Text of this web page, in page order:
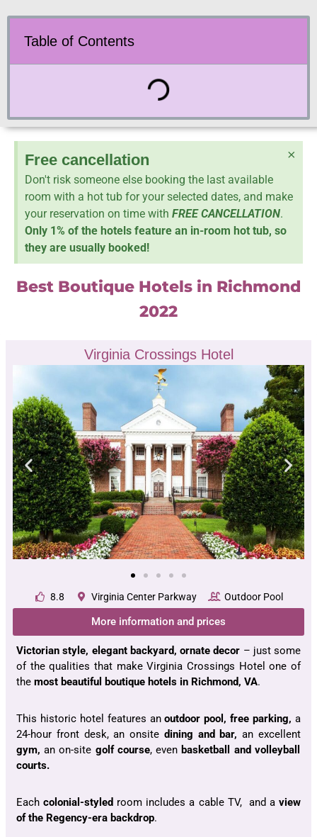
Table of Contents
Free cancellation
Don't risk someone else booking the last available
room with a hot tub for your selected dates, and make
your reservation on time with FREE CANCELLATION.
Only 1% of the hotels feature an in-room hot tub, so
they are usually booked!
×
Best Boutique Hotels in Richmond
2022
Virginia Crossings Hotel
8.8 Virginia Center Parkway Outdoor Pool
More information and prices
Victorian style, elegant backyard, ornate decor – just some
of the qualities that make Virginia Crossings Hotel one of
the most beautiful boutique hotels in Richmond, VA.
This historic hotel features anoutdoor pool, free parking,a
24-hour front desk, an onsite dining and bar,an excellent
gym, an on-site golf course, even basketball and volleyball
courts.
Each colonial-styled room includes a cable TV, and aview
of the Regency-era backdrop.